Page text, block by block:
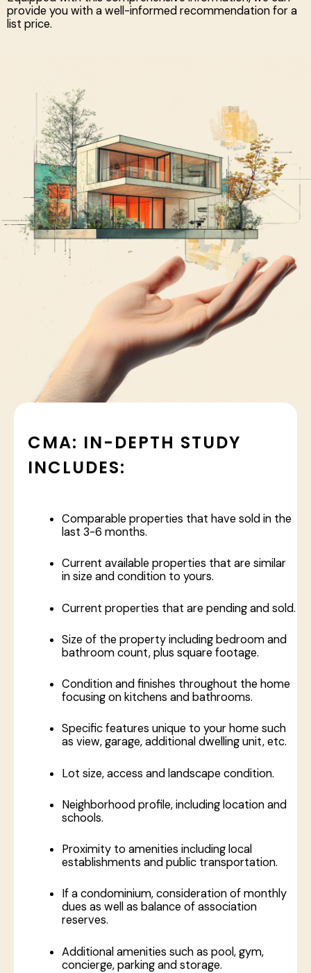
provide you with a well-informed recommendation for a
list price.
CMA: IN-DEPTH STUDY
INCLUDES:
Comparable properties that have sold in the
last 3-6 months.
Current available properties that are similar
in size and condition to yours.
Current properties that are pending and sold.
Size of the property including bedroom and
bathroom count, plus square footage.
Condition and finishes throughout the home
focusing on kitchens and bathrooms.
Specific features unique to your home such
as view, garage, additional dwelling unit, etc.
Lot size, access and landscape condition.
Neighborhood profile, including location and
schools.
Proximity to amenities including local
establishments and public transportation.
If a condominium, consideration of monthly
dues as well as balance of association
reserves.
Additional amenities such as pool, gym,
concierge, parking and storage.